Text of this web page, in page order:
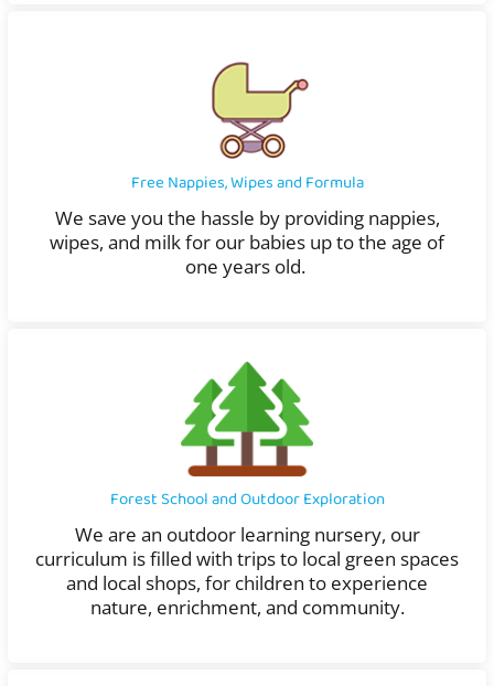
Free Nappies, Wipes and Formula
We save you the hassle by providing nappies,
wipes, and milk for our babies up to the age of
one years old.
Forest School and Outdoor Exploration
We are an outdoor learning nursery, our
curriculum is filled with trips to local green spaces
and local shops, for children to experience
nature, enrichment, and community.